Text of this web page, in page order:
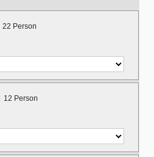
22 Person
12 Person